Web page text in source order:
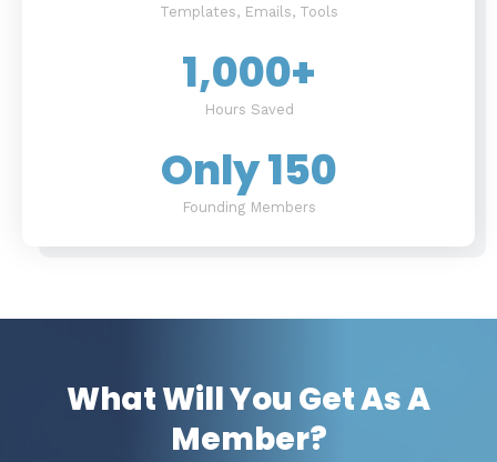
Templates, Emails, Tools
1,000+
Hours Saved
Only 150
Founding Members
What Will You Get As A
Member?